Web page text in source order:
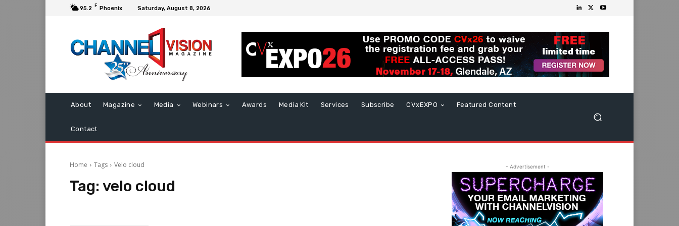
95.2 F Phoenix Saturday, August 8, 2026
About Magazine Media Webinars Awards Media Kit Services Subscribe CVxEXPO Featured Content
Contact
Home Tags Velo cloud
Tag: velo cloud
- Advertisement -